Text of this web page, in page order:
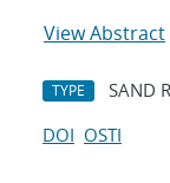
View Abstract
TYPE SAND
DOI OSTI